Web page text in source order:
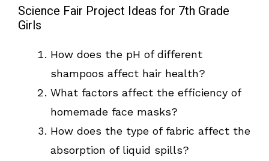
Science Fair Project Ideas for 7th Grade
Girls
How does the pH of different
shampoos affect hair health?
What factors affect the efficiency of
homemade face masks?
How does the type of fabric affect the
absorption of liquid spills?